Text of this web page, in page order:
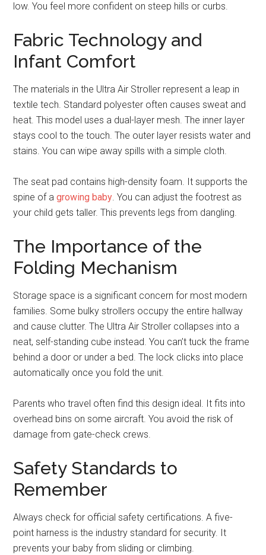
low. You feel more confident on steep hills or curbs.
Fabric Technology and
Infant Comfort
The materials in the Ultra Air Stroller represent a leap in
textile tech. Standard polyester often causes sweat and
heat. This model uses a dual-layer mesh. The inner layer
stays cool to the touch. The outer layer resists water and
stains. You can wipe away spills with a simple cloth.
The seat pad contains high-density foam. It supports the
spine of agrowing baby. You can adjust the footrest as
your child gets taller. This prevents legs from dangling.
The Importance of the
Folding Mechanism
Storage space is a significant concern for most modern
families. Some bulky strollers occupy the entire hallway
and cause clutter. The Ultra Air Stroller collapses into a
neat, self-standing cube instead. You can’t tuck the frame
behind a door or under a bed. The lock clicks into place
automatically once you fold the unit.
Parents who travel often find this design ideal. It fits into
overhead bins on some aircraft. You avoid the risk of
damage from gate-check crews.
Safety Standards to
Remember
Always check for official safety certifications. A five-
point harness is the industry standard for security. It
prevents your baby from sliding or climbing.